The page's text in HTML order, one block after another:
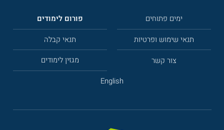
פורום לימודים
ימים פתוחים
תנאי קבלה
תנאי שימוש ופרטיות
מגזין לימודים
צור קשר
English